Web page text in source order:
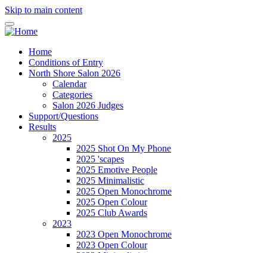
Skip to main content
Home
Conditions of Entry
North Shore Salon 2026
Calendar
Categories
Salon 2026 Judges
Support/Questions
Results
2025
2025 Shot On My Phone
2025 'scapes
2025 Emotive People
2025 Minimalistic
2025 Open Monochrome
2025 Open Colour
2025 Club Awards
2023
2023 Open Monochrome
2023 Open Colour